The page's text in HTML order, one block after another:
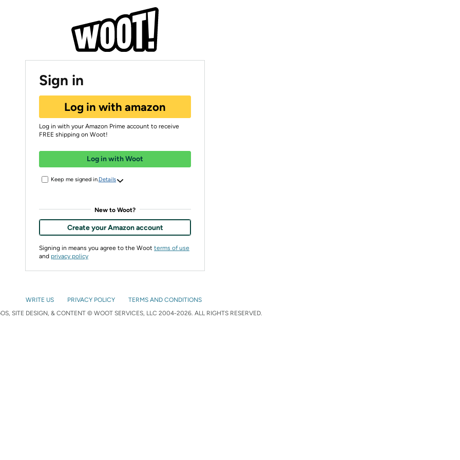
Sign in
Log in with amazon
Log in with your Amazon Prime account to receive
FREE shipping on Woot!
Log in with Woot
Keep me signed in. Details
New to Woot?
Create your Amazon account
Signing in means you agree to the Woot terms of use
and privacy policy
WRITE US PRIVACY POLICY
TERMS AND CONDITIONS
SITE DESIGN, & CONTENT © WOOT SERVICES, LLC 2004-2026. ALL RIGHTS RESERVED.